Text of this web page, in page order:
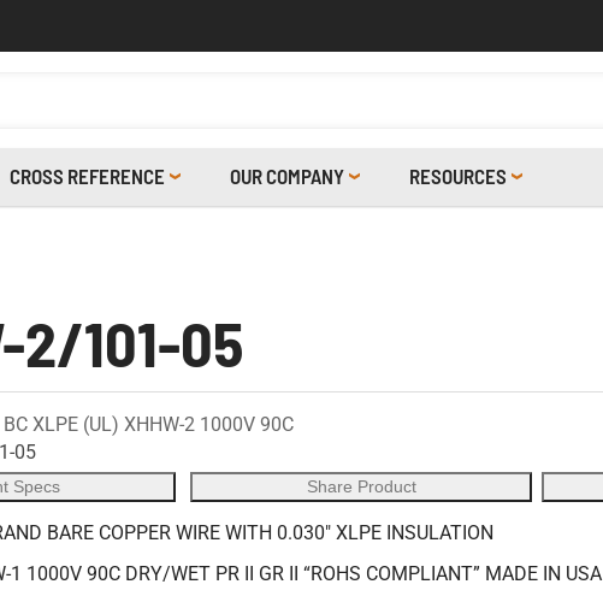
CROSS REFERENCE OUR COMPANY RESOURCES
2/101-05
XLPE (UL) XHHW-2 1000V 90C
05
Specs Share Product
BARE COPPER WIRE WITH 0.030" XLPE INSULATION
1 1000V 90C DRY/WET PR II GR II “ROHS COMPLIANT” MADE IN USA